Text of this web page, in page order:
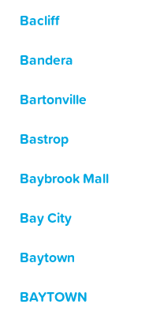
Bacliff
Bandera
Bartonville
Bastrop
Baybrook Mall
Bay City
Baytown
BAYTOWN